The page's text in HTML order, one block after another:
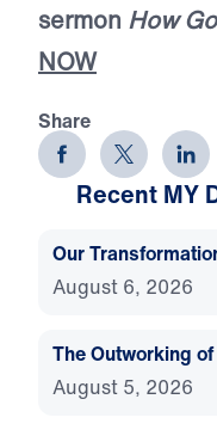
sermon How
NOW
Share
Recent MY
Our
August 6, 2026
The Outworking
August 5, 2026